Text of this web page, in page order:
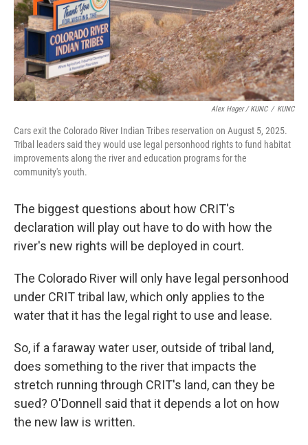
Alex Hager / KUNC / KUNC
Cars exit the Colorado River Indian Tribes reservation on August 5, 2025.
Tribal leaders said they would use legal personhood rights to fund habitat
improvements along the river and education programs for the
community's youth.
The biggest questions about how CRIT's
declaration will play out have to do with how the
river's new rights will be deployed in court.
The Colorado River will only have legal personhood
under CRIT tribal law, which only applies to the
water that it has the legal right to use and lease.
So, if a faraway water user, outside of tribal land,
does something to the river that impacts the
stretch running through CRIT's land, can they be
sued? O'Donnell said that it depends a lot on how
the new law is written.